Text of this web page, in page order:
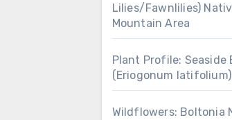
Lilies/Fawnlilies)
Mountain Area
Plant Profile: Seaside
(Eriogonum latifolium)
Wildflowers: Boltonia